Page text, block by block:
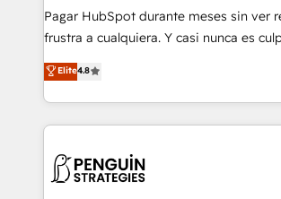
can support public sector companies as
other ones listed in our profile. Our services: -
build We can do lots of things. But everything we do
is there for you to: - Grow revenue, and run your
decisions with data - Find a new voice and reach
more people - Get the most out of your HubSpot
Pagar HubSpot durante meses sin ver
frustra a cualquiera. Y casi nunca es
herramienta: es del enfoque con el que
implementó. Trabajamos con un catálogo de +80
casos de uso: cada uno resuelve un
concreto de tu operación en HubSpot.
en paralelo cuando tiene sentido, y
Elite4.8